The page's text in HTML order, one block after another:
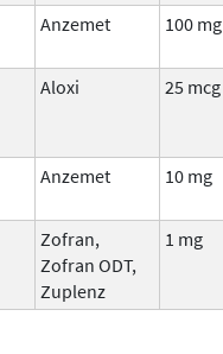
Anzemet 100 mg
Aloxi 25 mcg
Anzemet 10 mg
Zofran,
Zofran ODT,
Zuplenz
1 mg